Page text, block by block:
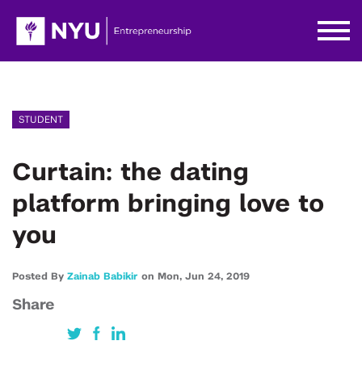
STUDENT
Curtain: the dating
platform bringing love to
you
Posted By Zainab Babikir on Mon, Jun 24, 2019
Share